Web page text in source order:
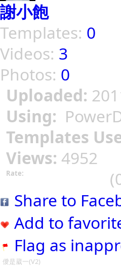
謝小飽
Templates: 0
Videos: 3
Photos: 0
Uploaded:
Using:
Templates
Views: 4952
Rate:
Share to
Add to
Flag as
僾是葳一(V2)